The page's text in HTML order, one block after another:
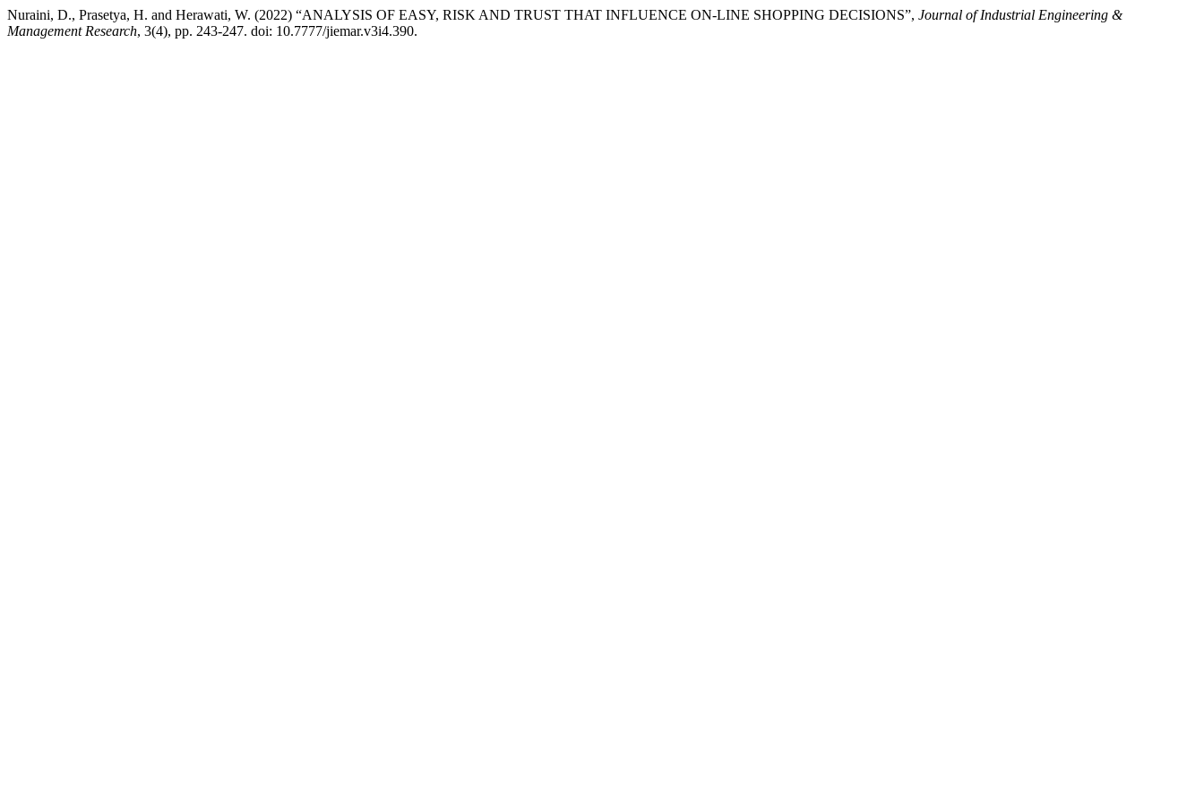
Nuraini, D., Prasetya, H. and Herawati, W. (2022) “ANALYSIS OF EASY, RISK AND TRUST THAT INFLUENCE ON-LINE SHOPPING DECISIONS”, Journal of Industrial Engineering &
Management Research, 3(4), pp. 243-247. doi: 10.7777/jiemar.v3i4.390.